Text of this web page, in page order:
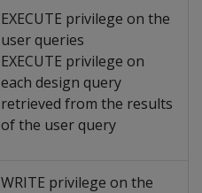
EXECUTE privilege on the
user queries
EXECUTE privilege on
each design query
retrieved from the results
of the user query
WRITE privilege on the